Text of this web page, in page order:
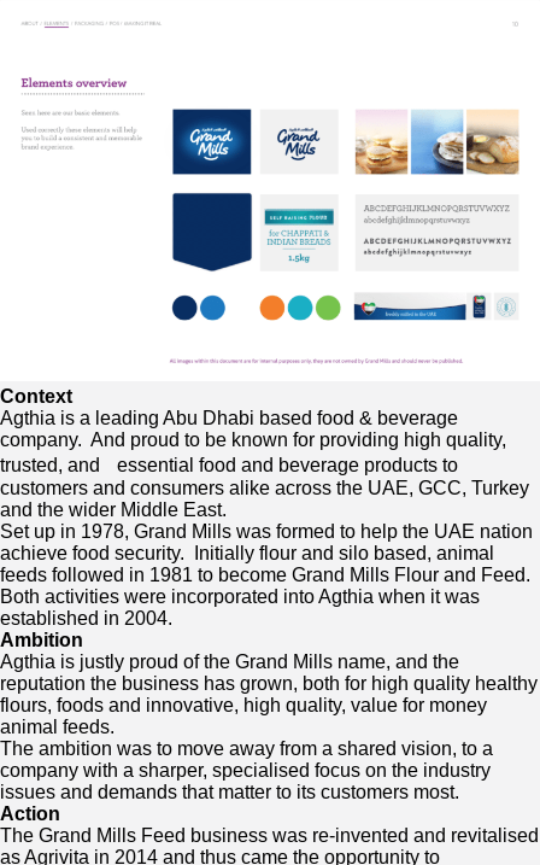
Context
Agthia is a leading Abu Dhabi based food & beverage
company. And proud to be known for providing high quality,
trusted, and essential food and beverage products to
customers and consumers alike across the UAE, GCC, Turkey
and the wider Middle East.
Set up in 1978, Grand Mills was formed to help the UAE nation
achieve food security. Initially flour and silo based, animal
feeds followed in 1981 to become Grand Mills Flour and Feed.
Both activities were incorporated into Agthia when it was
established in 2004.
Ambition
Agthia is justly proud of the Grand Mills name, and the
reputation the business has grown, both for high quality healthy
flours, foods and innovative, high quality, value for money
animal feeds.
The ambition was to move away from a shared vision, to a
company with a sharper, specialised focus on the industry
issues and demands that matter to its customers most.
Action
The Grand Mills Feed business was re-invented and revitalised
as Agrivita in 2014 and thus came the opportunity to